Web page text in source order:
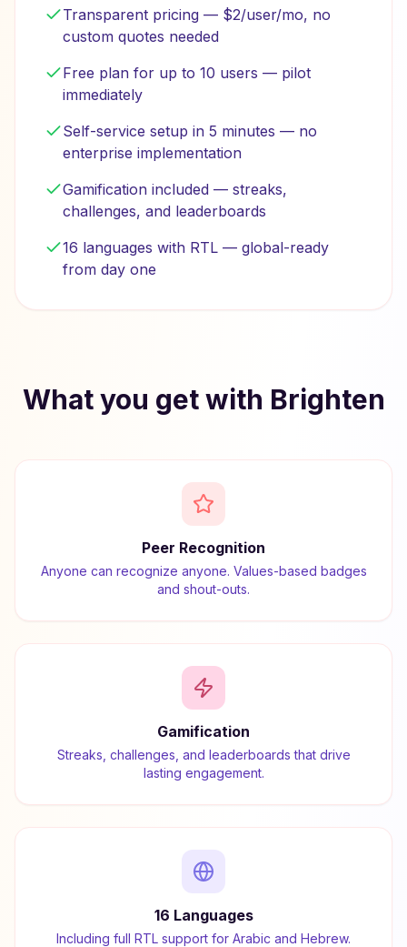
Transparent pricing — $2/user/mo, no
custom quotes needed
Free plan for up to 10 users — pilot
immediately
Self-service setup in 5 minutes — no
enterprise implementation
Gamification included — streaks,
challenges, and leaderboards
16 languages with RTL — global-ready
from day one
What you get with Brighten
Peer Recognition
Anyone can recognize anyone. Values-based badges
and shout-outs.
Gamification
Streaks, challenges, and leaderboards that drive
lasting engagement.
16 Languages
Including full RTL support for Arabic and Hebrew.